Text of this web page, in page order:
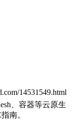
14531549.html
、容器等云原生
南。